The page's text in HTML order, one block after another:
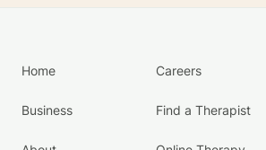
Home
Business
Careers
Find a Therapist